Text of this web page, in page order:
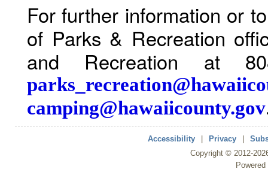
For further information or
of Parks & Recreation
and Recreation at
camping@hawaiicounty.gov
Accessibility Privacy
Copyright © 2012-